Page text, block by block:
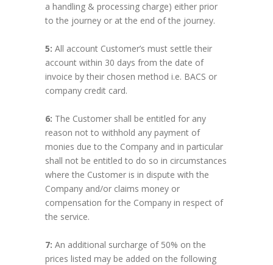
a handling & processing charge) either prior
to the journey or at the end of the journey.
5: All account Customer’s must settle their
account within 30 days from the date of
invoice by their chosen method i.e. BACS or
company credit card.
6: The Customer shall be entitled for any
reason not to withhold any payment of
monies due to the Company and in particular
shall not be entitled to do so in circumstances
where the Customer is in dispute with the
Company and/or claims money or
compensation for the Company in respect of
the service.
7: An additional surcharge of 50% on the
prices listed may be added on the following